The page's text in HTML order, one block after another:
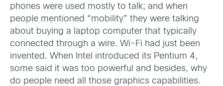
phones were used mostly to talk; and when
people mentioned “mobility” they were talking
about buying a laptop computer that typically
connected through a wire. Wi-Fi had just been
invented. When Intel introduced its Pentium 4,
some said it was too powerful and besides, why
do people need all those graphics capabilities.